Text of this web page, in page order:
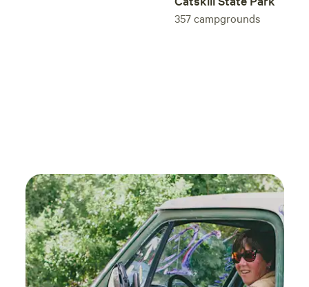
357campgrounds